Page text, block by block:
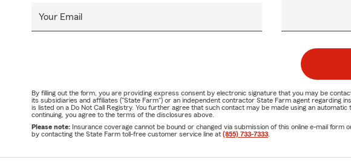
Your Email
By filling out the form, you are providing express consent by electronic signature that you may be
its subsidiaries and affiliates ("State Farm") or an independent contractor State Farm agent regarding
is listed on a Do Not Call Registry. You further agree that such contact may be made using an
continuing, you agree to the terms of the disclosures above.
Please note: Insurance coverage cannot be bound or changed via submission of this online e-mail
by contacting the State Farm toll-free customer service line at (855) 733-7333